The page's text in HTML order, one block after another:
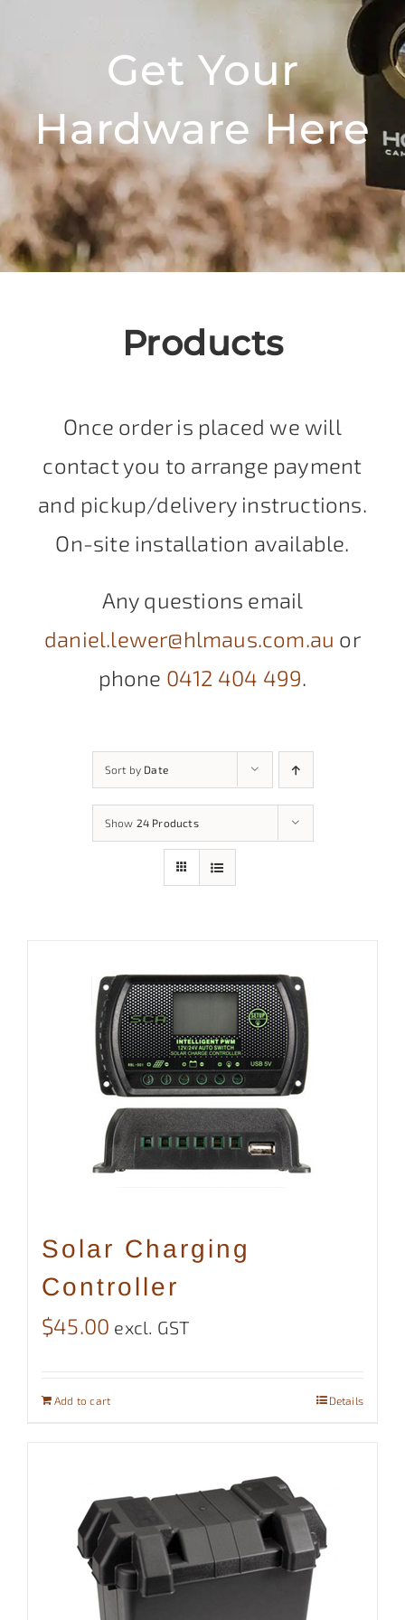
Get Your
Hardware Here
Products
Once order is placed we will
contact you to arrange payment
and pickup/delivery instructions.
On-site installation available.
Any questions email
daniel.lewer@hlmaus.com.au or
phone 0412 404 499.
Sort by Date
Show 24 Products
Solar Charging
Controller
$45.00 excl. GST
Add to cart Details